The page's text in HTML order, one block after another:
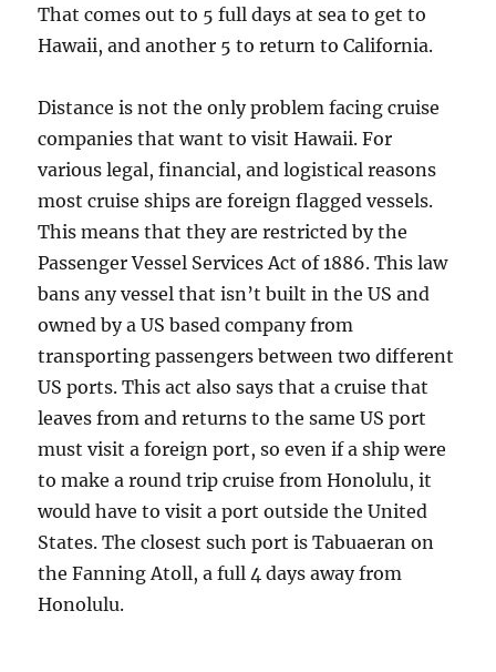
That comes out to 5 full days at sea to get to
Hawaii, and another 5 to return to California.
Distance is not the only problem facing cruise
companies that want to visit Hawaii. For
various legal, financial, and logistical reasons
most cruise ships are foreign flagged vessels.
This means that they are restricted by the
Passenger Vessel Services Act of 1886. This law
bans any vessel that isn’t built in the US and
owned by a US based company from
transporting passengers between two different
US ports. This act also says that a cruise that
leaves from and returns to the same US port
must visit a foreign port, so even if a ship were
to make a round trip cruise from Honolulu, it
would have to visit a port outside the United
States. The closest such port is Tabuaeran on
the Fanning Atoll, a full 4 days away from
Honolulu.